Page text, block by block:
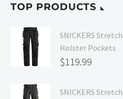
TOP PRODUCTS
SNICKERS
Holster Pockets
$119.99
SNICKERS